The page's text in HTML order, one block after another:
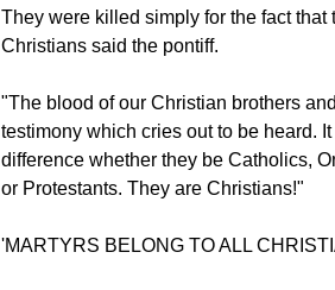
They were killed simply for the fact that
Christians said the pontiff.
"The blood of our Christian brothers
testimony which cries out to be heard.
difference whether they be Catholics,
or Protestants. They are Christians!"
'MARTYRS BELONG TO ALL